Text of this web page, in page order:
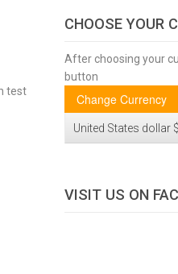
test
CHOOSE YOUR
After choosing your
button
United States dollar $
VISIT US ON